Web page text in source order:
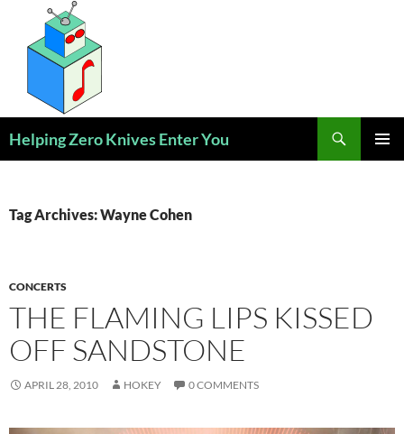
content
Helping Zero Knives Enter You
Tag Archives: Wayne Cohen
CONCERTS
THE FLAMING LIPS KISSED
OFF SANDSTONE
APRIL 28, 2010 HOKEY 0 COMMENTS